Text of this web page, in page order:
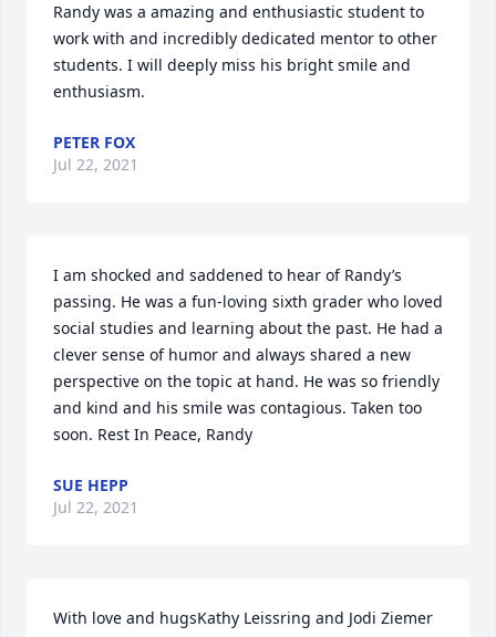
Randy was a amazing and enthusiastic student to
work with and incredibly dedicated mentor to other
students. I will deeply miss his bright smile and
enthusiasm.
PETER FOX
Jul 22, 2021
I am shocked and saddened to hear of Randy’s
passing. He was a fun-loving sixth grader who loved
social studies and learning about the past. He had a
clever sense of humor and always shared a new
perspective on the topic at hand. He was so friendly
and kind and his smile was contagious. Taken too
soon. Rest In Peace, Randy
SUE HEPP
Jul 22, 2021
With love and hugsKathy Leissring and Jodi Ziemer